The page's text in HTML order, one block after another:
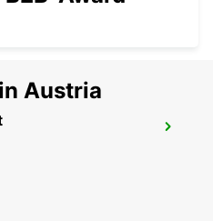
Austria